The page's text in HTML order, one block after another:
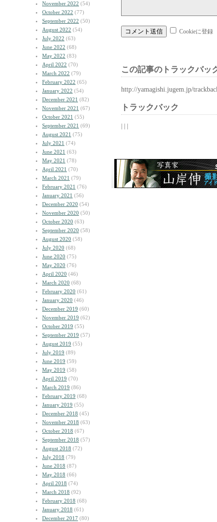
November 2022 (54)
October 2022 (77)
September 2022 (50)
August 2022 (54)
July 2022 (63)
June 2022 (68)
May 2022 (83)
April 2022 (70)
March 2022 (79)
February 2022 (65)
January 2022 (54)
December 2021 (82)
November 2021 (67)
October 2021 (55)
September 2021 (69)
August 2021 (75)
July 2021 (74)
June 2021 (63)
May 2021 (78)
April 2021 (70)
March 2021 (79)
February 2021 (76)
January 2021 (56)
December 2020 (54)
November 2020 (50)
October 2020 (63)
September 2020 (58)
August 2020 (58)
July 2020 (68)
June 2020 (75)
May 2020 (76)
April 2020 (46)
March 2020 (68)
February 2020 (61)
January 2020 (46)
December 2019 (60)
November 2019 (62)
October 2019 (55)
September 2019 (57)
August 2019 (55)
July 2019 (89)
June 2019 (59)
May 2019 (58)
April 2019 (70)
March 2019 (86)
February 2019 (68)
January 2019 (55)
December 2018 (45)
November 2018 (63)
October 2018 (67)
September 2018 (57)
August 2018 (72)
July 2018 (79)
June 2018 (87)
May 2018 (66)
April 2018 (74)
March 2018 (92)
February 2018 (68)
January 2018 (61)
December 2017 (80)
Cookieに登録
この記事のトラックバッ
http://yamagishi.jugem.jp/
トラックバック
| | |